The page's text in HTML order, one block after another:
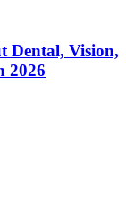
Dental, Vision,
2026